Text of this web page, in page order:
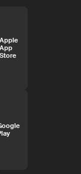
Apple
App
Store